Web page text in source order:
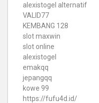
alexistogel alternatif
VALID77
KEMBANG 128
slot maxwin
slot online
alexistogel
emakqq
jepangqq
kowe 99
https://fufu4d.id/